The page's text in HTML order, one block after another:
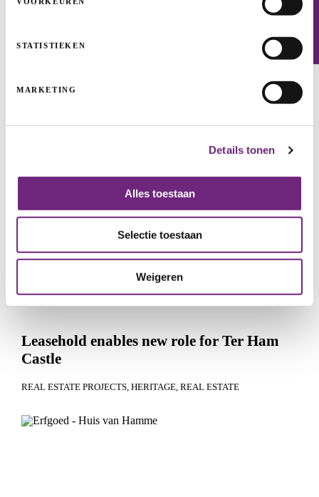
STATISTIEKEN
MARKETING
Details tonen
Alles toestaan
Selectie toestaan
Weigeren
Newsletter
Leasehold enables new role for Ter Ham
Castle
REAL ESTATE PROJECTS HERITAGE REAL ESTATE